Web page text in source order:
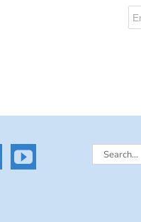
Search